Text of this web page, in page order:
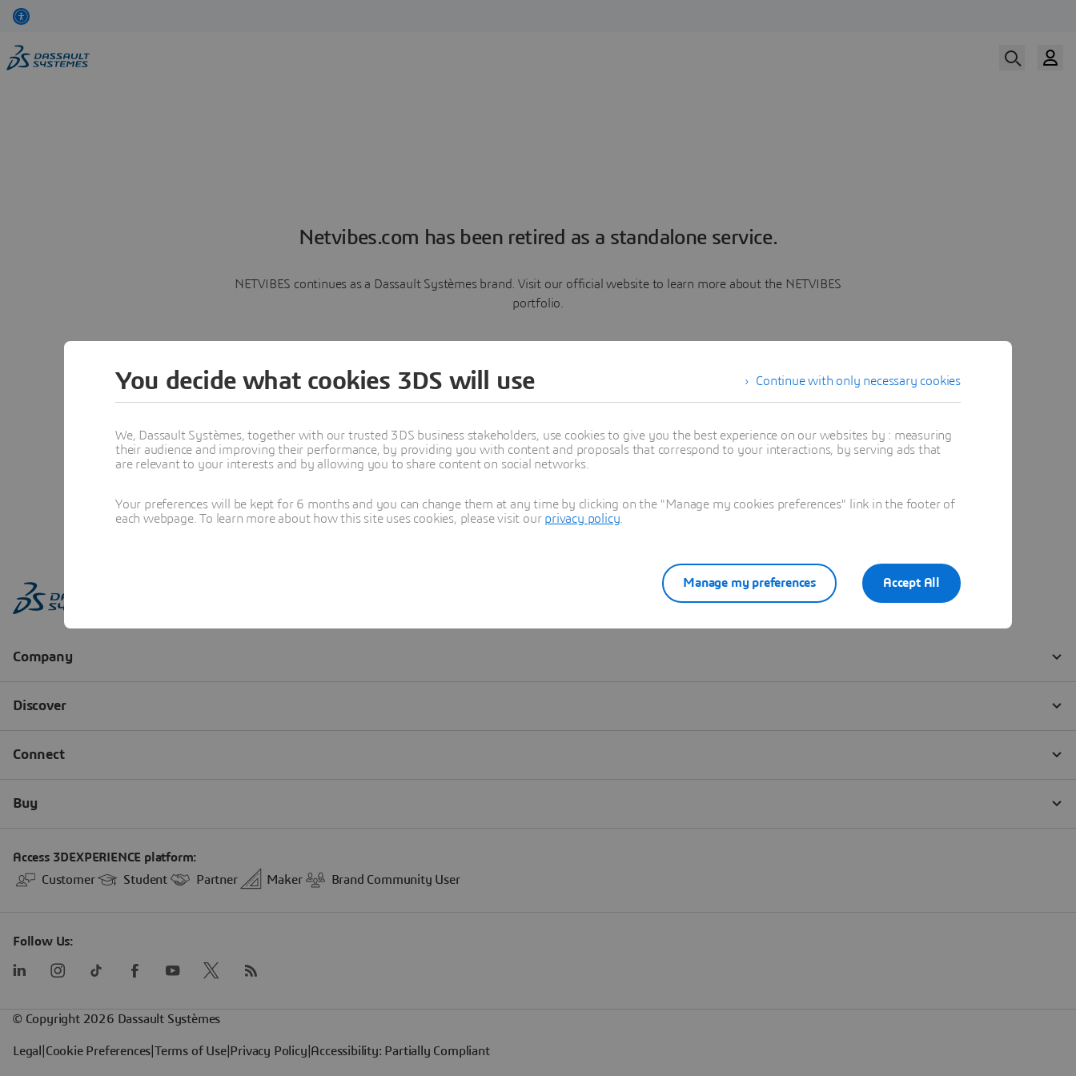
Netvibes.com has been retired as a standalone service.
NETVIBES continues as a Dassault Systèmes brand. Visit our official website to learn more about the NETVIBES
portfolio.
Learn more
Continue with only necessary cookies
You decide what cookies 3DS will use
We, Dassault Systèmes, together with our trusted 3DS business stakeholders, use cookies to give you the best experience on our websites by : measuring
their audience and improving their performance, by providing you with content and proposals that correspond to your interactions, by serving ads that
are relevant to your interests and by allowing you to share content on social networks.
Your preferences will be kept for 6 months and you can change them at any time by clicking on the "Manage my cookies preferences" link in the footer of
each webpage. To learn more about how this site uses cookies, please visit our privacy policy
Accept All
Manage my preferences